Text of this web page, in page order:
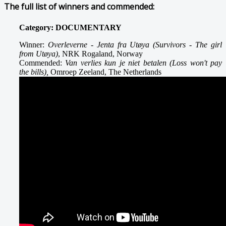
The full list of winners and commended:
Category: DOCUMENTARY
Winner: Overleverne - Jenta fra Utøya (Survivors - The girl
from Utøya), NRK Rogaland, Norway
Commended: Van verlies kun je niet betalen (Loss won't pay
the bills), Omroep Zeeland, The Netherlands